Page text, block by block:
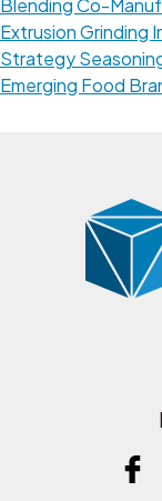
BlendingCo-
ExtrusionGrinding
Strategy
Emerging Food